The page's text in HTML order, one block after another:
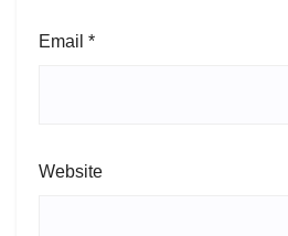
Email *
Website